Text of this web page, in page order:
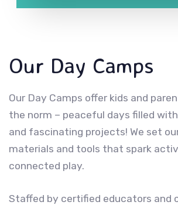
Our Day Camps
Our Day Camps offer kids and
the norm – peaceful days filled
and fascinating projects! We set
materials and tools that spark
connected play.
Staffed by certified educators and